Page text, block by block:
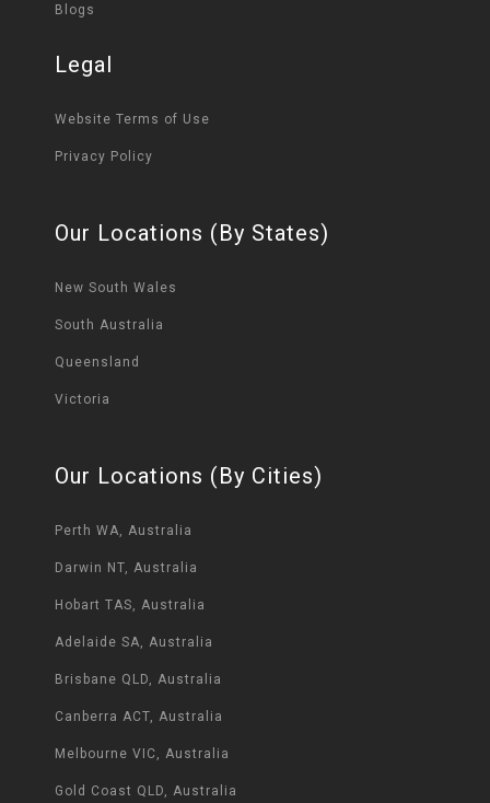
Blogs
Legal
Website Terms of Use
Privacy Policy
Our Locations (By States)
New South Wales
South Australia
Queensland
Victoria
Our Locations (By Cities)
Perth WA, Australia
Darwin NT, Australia
Hobart TAS, Australia
Adelaide SA, Australia
Brisbane QLD, Australia
Canberra ACT, Australia
Melbourne VIC, Australia
Gold Coast QLD, Australia